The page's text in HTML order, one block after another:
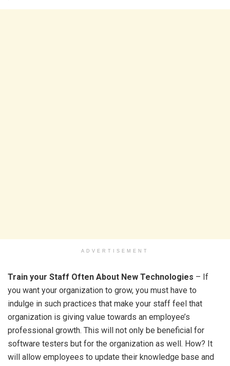
ADVERTISEMENT
Train your Staff Often About New Technologies – If
you want your organization to grow, you must have to
indulge in such practices that make your staff feel that
organization is giving value towards an employee’s
professional growth. This will not only be beneficial for
software testers but for the organization as well. How? It
will allow employees to update their knowledge base and